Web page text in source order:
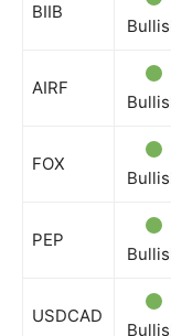
BIIB
AIRF
FOX
PEP
USDCAD